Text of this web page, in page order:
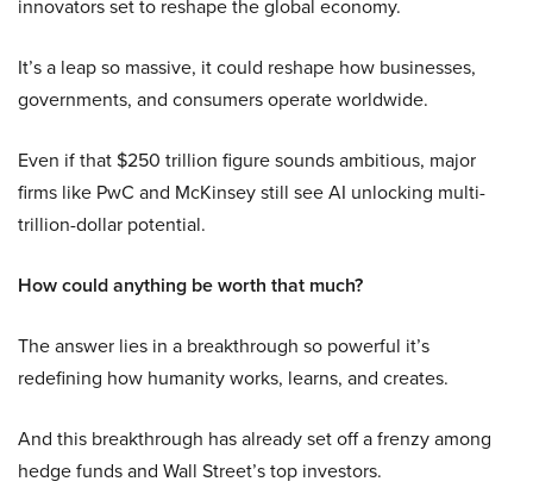
innovators set to reshape the global economy.
It’s a leap so massive, it could reshape how businesses,
governments, and consumers operate worldwide.
Even if that $250 trillion figure sounds ambitious, major
firms like PwC and McKinsey still see AI unlocking multi-
trillion-dollar potential.
How could anything be worth that much?
The answer lies in a breakthrough so powerful it’s
redefining how humanity works, learns, and creates.
And this breakthrough has already set off a frenzy among
hedge funds and Wall Street’s top investors.